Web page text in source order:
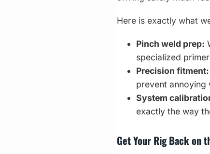
Here is exactly what
Pinch weld prep:
specialized
Precision fitment:
prevent annoying
System
exactly the way
Get Your Rig Back on